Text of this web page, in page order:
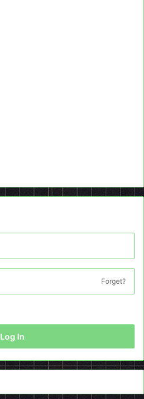
Forget?
Log In